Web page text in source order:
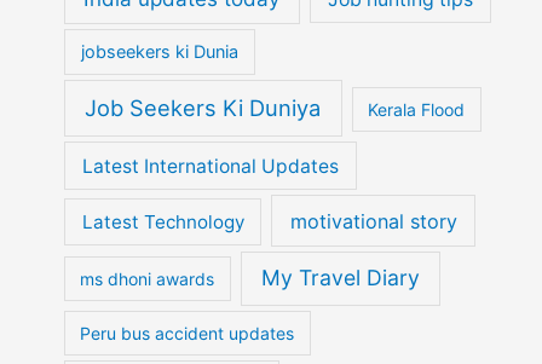
jobseekers ki Dunia
Job Seekers Ki Duniya Kerala Flood
Latest International Updates
Latest Technology motivational story
ms dhoni awards My Travel Diary
Peru bus accident updates